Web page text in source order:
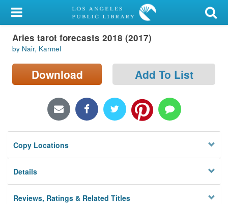
My Account
Library Card
Sign In
Locations/Hours (external
Privacy
Aries tarot forecasts 2018 (2017)
by Nair, Karmel
Download Add To List
Copy Locations
Details
Reviews, Ratings & Related Titles